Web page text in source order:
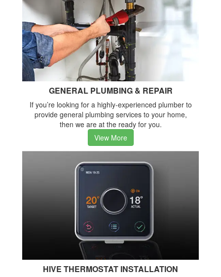
GENERAL PLUMBING & REPAIR
If you’re looking for a highly-experienced plumber to
provide general plumbing services to your home,
then we are at the ready for you.
View More
HIVE THERMOSTAT INSTALLATION